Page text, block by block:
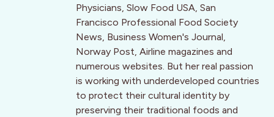
Physicians, Slow Food USA, San
Francisco Professional Food Society
News, Business Women's Journal,
Norway Post, Airline magazines and
numerous websites. But her real passion
is working with underdeveloped countries
to protect their cultural identity by
preserving their traditional foods and